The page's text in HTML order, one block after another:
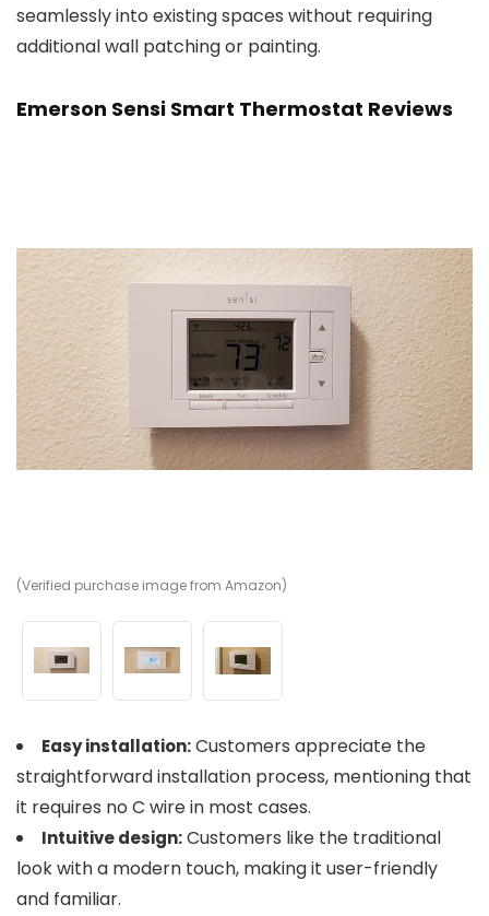
seamlessly into existing spaces without requiring
additional wall patching or painting.
Emerson Sensi Smart Thermostat Reviews
(Verified purchase image from Amazon)
Easy installation:Customers appreciate the
straightforward installation process, mentioning that
it requires no C wire in most cases.
Intuitive design:Customers like the traditional
look with a modern touch, making it user-friendly
and familiar.